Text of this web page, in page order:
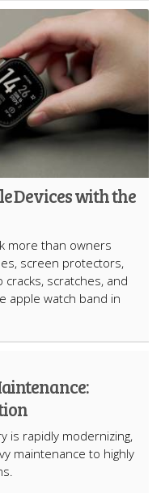
Devices with the
more than owners
screen protectors,
scratches, and
apple watch band in
is rapidly modernizing,
maintenance to highly